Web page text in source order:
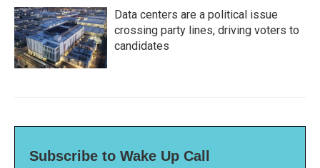
Data centers are a political issue
crossing party lines, driving voters to
candidates
Subscribe to Wake Up Call